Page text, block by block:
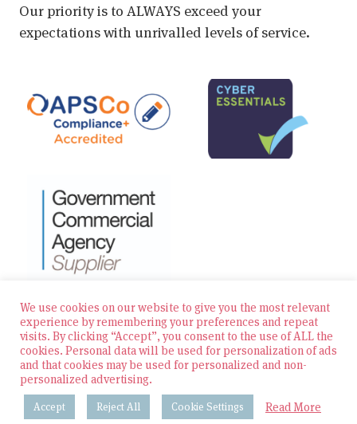
Our priority is to ALWAYS exceed your
expectations with unrivalled levels of service.
© 2026 Zest Education Teaching Agency — All Rights
Reserved
Website built by Bowler Hat
Policies & Procedures
We use cookies on our website to give you the most relevant
experience by remembering your preferences and repeat
visits. By clicking “Accept”, you consent to the use of ALL the
cookies. Personal data will be used for personalization of ads
and that cookies may be used for personalized and non-
personalized advertising.
Accept Reject All Cookie Settings Read More